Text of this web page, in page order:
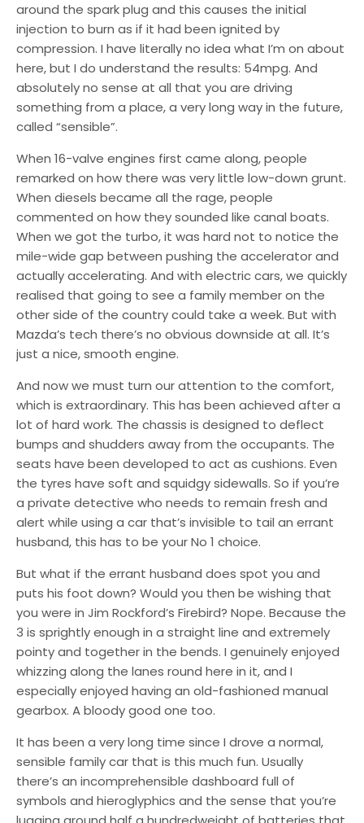
around the spark plug and this causes the initial
injection to burn as if it had been ignited by
compression. I have literally no idea what I’m on about
here, but I do understand the results: 54mpg. And
absolutely no sense at all that you are driving
something from a place, a very long way in the future,
called “sensible”.
When 16-valve engines first came along, people
remarked on how there was very little low-down grunt.
When diesels became all the rage, people
commented on how they sounded like canal boats.
When we got the turbo, it was hard not to notice the
mile-wide gap between pushing the accelerator and
actually accelerating. And with electric cars, we quickly
realised that going to see a family member on the
other side of the country could take a week. But with
Mazda’s tech there’s no obvious downside at all. It’s
just a nice, smooth engine.
And now we must turn our attention to the comfort,
which is extraordinary. This has been achieved after a
lot of hard work. The chassis is designed to deflect
bumps and shudders away from the occupants. The
seats have been developed to act as cushions. Even
the tyres have soft and squidgy sidewalls. So if you’re
a private detective who needs to remain fresh and
alert while using a car that’s invisible to tail an errant
husband, this has to be your No 1 choice.
But what if the errant husband does spot you and
puts his foot down? Would you then be wishing that
you were in Jim Rockford’s Firebird? Nope. Because the
3 is sprightly enough in a straight line and extremely
pointy and together in the bends. I genuinely enjoyed
whizzing along the lanes round here in it, and I
especially enjoyed having an old-fashioned manual
gearbox. A bloody good one too.
It has been a very long time since I drove a normal,
sensible family car that is this much fun. Usually
there’s an incomprehensible dashboard full of
symbols and hieroglyphics and the sense that you’re